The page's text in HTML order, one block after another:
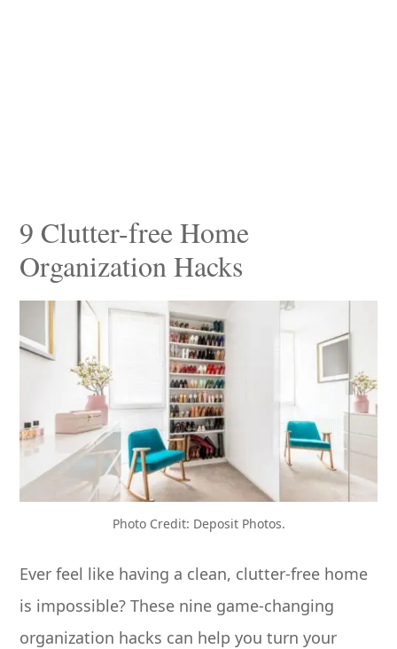
9 Clutter-free Home
Organization Hacks
Photo Credit: Deposit Photos.
Ever feel like having a clean, clutter-free home
is impossible? These nine game-changing
organization hacks can help you turn your